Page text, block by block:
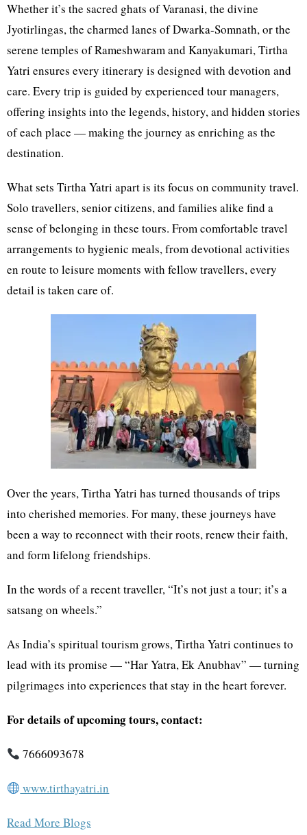
Whether it’s the sacred ghats of Varanasi, the divine
Jyotirlingas, the charmed lanes of Dwarka-Somnath, or the
serene temples of Rameshwaram and Kanyakumari, Tirtha
Yatri ensures every itinerary is designed with devotion and
care. Every trip is guided by experienced tour managers,
offering insights into the legends, history, and hidden stories
of each place — making the journey as enriching as the
destination.
What sets Tirtha Yatri apart is its focus on community travel.
Solo travellers, senior citizens, and families alike find a
sense of belonging in these tours. From comfortable travel
arrangements to hygienic meals, from devotional activities
en route to leisure moments with fellow travellers, every
detail is taken care of.
Over the years, Tirtha Yatri has turned thousands of trips
into cherished memories. For many, these journeys have
been a way to reconnect with their roots, renew their faith,
and form lifelong friendships.
In the words of a recent traveller, “It’s not just a tour; it’s a
satsang on wheels.”
As India’s spiritual tourism grows, Tirtha Yatri continues to
lead with its promise — “Har Yatra, Ek Anubhav” — turning
pilgrimages into experiences that stay in the heart forever.
For details of upcoming tours, contact:
7666093678
www.tirthayatri.in
Read More Blogs